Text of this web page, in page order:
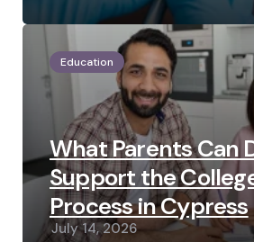
Education
What Parents Can
Support the
Process in Cypress
July 14, 2026